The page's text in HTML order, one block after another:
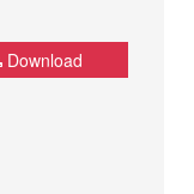
Download